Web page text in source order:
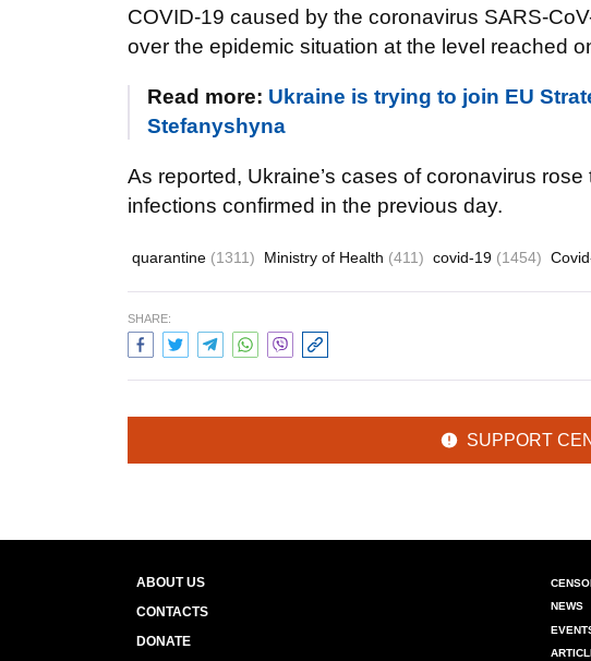
COVID-19 caused by the coronavirus SARS-
over the epidemic situation at the level reached
Read more: Ukraine is trying to join EU
Stefanyshyna
As reported, Ukraine’s cases of coronavirus
infections confirmed in the previous day.
quarantine (1311) Ministry of Health (411) covid-19 (1454)
SHARE:
SUPPORT
ABOUT US
CONTACTS
DONATE
NEWS